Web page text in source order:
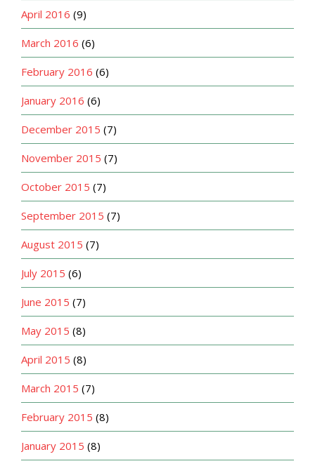
April 2016 (9)
March 2016 (6)
February 2016 (6)
January 2016 (6)
December 2015 (7)
November 2015 (7)
October 2015 (7)
September 2015 (7)
August 2015 (7)
July 2015 (6)
June 2015 (7)
May 2015 (8)
April 2015 (8)
March 2015 (7)
February 2015 (8)
January 2015 (8)